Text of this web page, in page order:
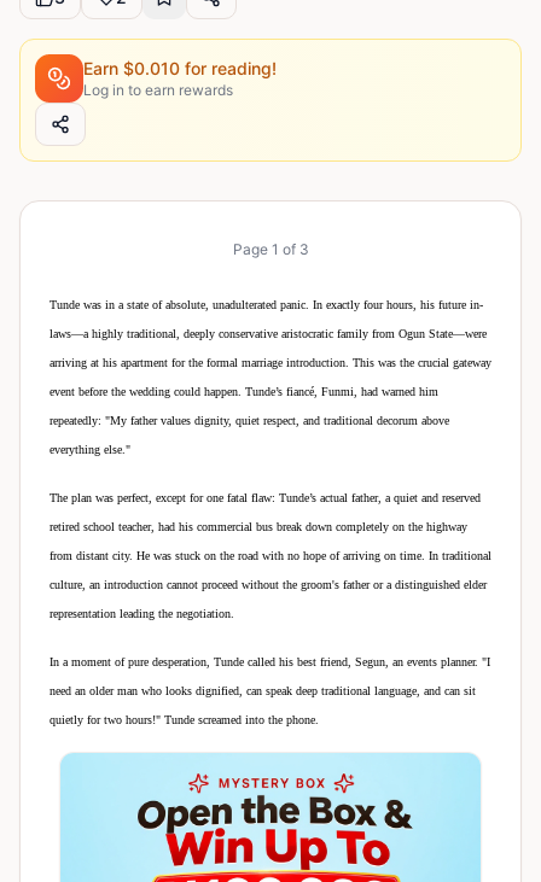
Earn $0.010 for reading!
Log in to earn rewards
Page 1 of 3
Tunde was in a state of absolute, unadulterated panic. In exactly four hours, his future in-
laws—a highly traditional, deeply conservative aristocratic family from Ogun State—were
arriving at his apartment for the formal marriage introduction. This was the crucial gateway
event before the wedding could happen. Tunde’s fiancé, Funmi, had warned him
repeatedly: "My father values dignity, quiet respect, and traditional decorum above
everything else."
The plan was perfect, except for one fatal flaw: Tunde’s actual father, a quiet and reserved
retired school teacher, had his commercial bus break down completely on the highway
from distant city. He was stuck on the road with no hope of arriving on time. In traditional
culture, an introduction cannot proceed without the groom's father or a distinguished elder
representation leading the negotiation.
In a moment of pure desperation, Tunde called his best friend, Segun, an events planner. "I
need an older man who looks dignified, can speak deep traditional language, and can sit
quietly for two hours!" Tunde screamed into the phone.